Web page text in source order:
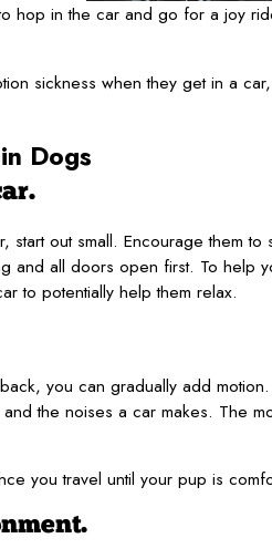
hop in the car and go for a joy
sickness when they get in a
Dogs
out small. Encourage them
and all doors open first. To
to potentially help them relax.
you can gradually add
the noises a car makes. The
you travel until your pup is